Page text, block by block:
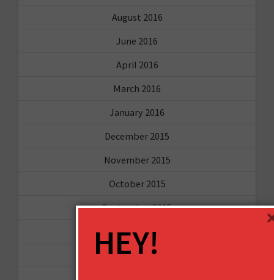
August 2016
June 2016
April 2016
March 2016
January 2016
December 2015
November 2015
October 2015
September 2015
February 2015
January 2015
HEY!